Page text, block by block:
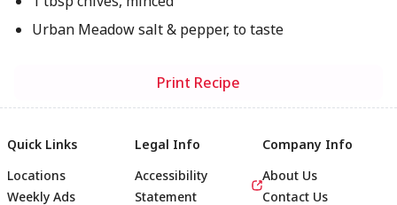
Urban Meadow salt & pepper, to taste
Print Recipe
Quick Links
Locations
Weekly Ads
Legal Info
Accessibility
Statement
Company Info
About Us
Contact Us